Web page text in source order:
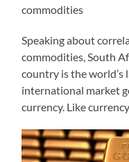
commodities
Speaking about
commodities, South
country is the world’s
international market
currency. Like